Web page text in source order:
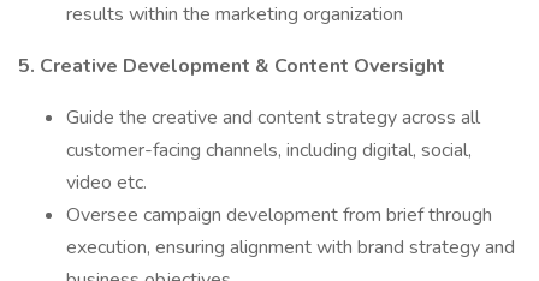
results within the marketing organization
5. Creative Development & Content Oversight
Guide the creative and content strategy across all
customer-facing channels, including digital, social,
video etc.
Oversee campaign development from brief through
execution, ensuring alignment with brand strategy and